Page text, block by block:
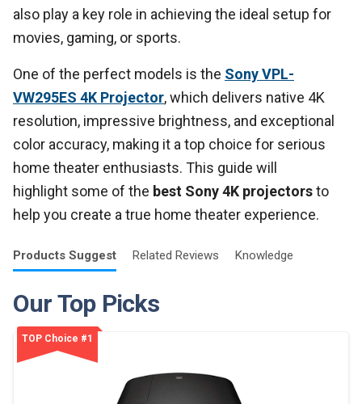
also play a key role in achieving the ideal setup for
movies, gaming, or sports.
One of the perfect models is the Sony VPL-
VW295ES 4K Projector, which delivers native 4K
resolution, impressive brightness, and exceptional
color accuracy, making it a top choice for serious
home theater enthusiasts. This guide will
highlight some of the best Sony 4K projectorsto
help you create a true home theater experience.
Products Suggest Related Reviews Knowledge
Our Top Picks
TOP Choice #1